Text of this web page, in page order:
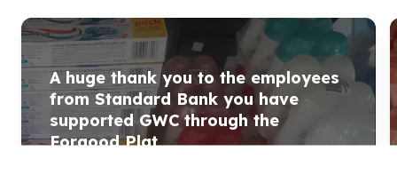
A huge thank you to the employees
from Standard Bank you have
supported GWC through the
Forgood Plat